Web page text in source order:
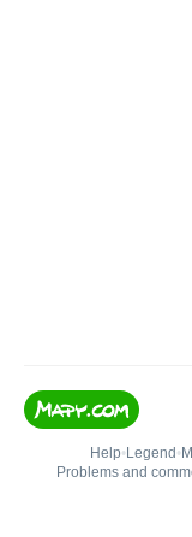
Help• Legend •
Problems and